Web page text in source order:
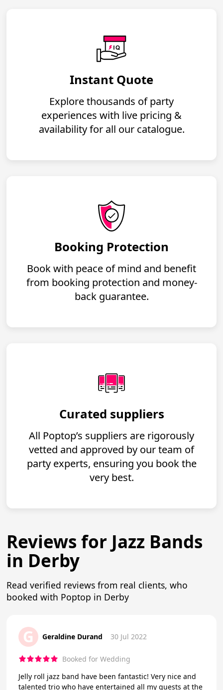
Instant Quote
Explore thousands of party
experiences with live pricing &
availability for all our catalogue.
Booking Protection
Book with peace of mind and benefit
from booking protection and money-
back guarantee.
Curated suppliers
All Poptop’s suppliers are rigorously
vetted and approved by our team of
party experts, ensuring you book the
very best.
Reviews for Jazz Bands
in Derby
Read verified reviews from real clients, who
booked with Poptop in Derby
G Geraldine Durand 30 Jul 2022
Booked for Wedding
Jelly roll jazz band have been fantastic! Very nice and
talented trio who have entertained all my guests at the